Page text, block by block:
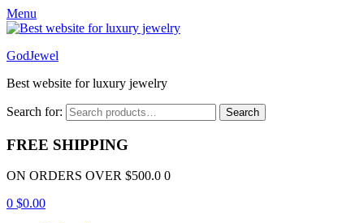
Menu
GodJewel
Best website for luxury jewelry
Search for: Search
FREE SHIPPING
ON ORDERS OVER $500.0 0
0 $0.00